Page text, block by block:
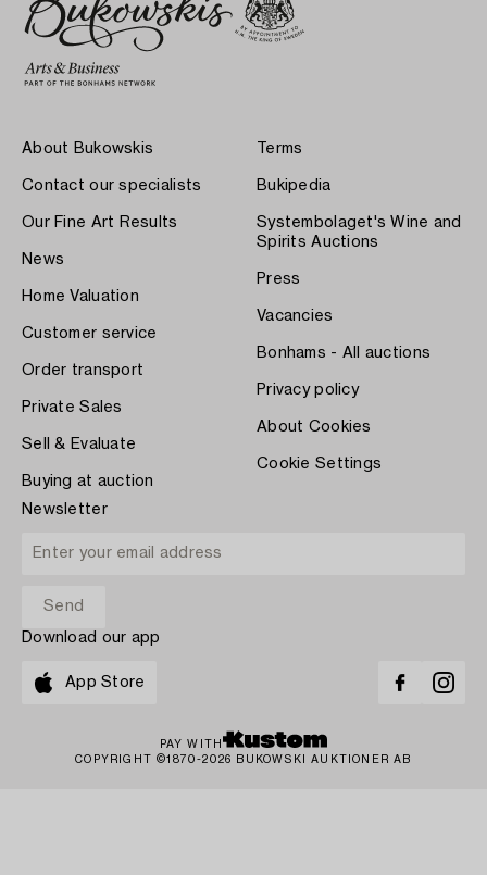
About Bukowskis
Contact our specialists
Our Fine Art Results
News
Home Valuation
Customer service
Order transport
Private Sales
Sell & Evaluate
Buying at auction
Terms
Bukipedia
Systembolaget's Wine and
Spirits Auctions
Press
Vacancies
Bonhams - All auctions
Privacy policy
About Cookies
Cookie Settings
Newsletter
Download our app
App Store
PAY WITH
COPYRIGHT ©1870-2026 BUKOWSKI AUKTIONER AB